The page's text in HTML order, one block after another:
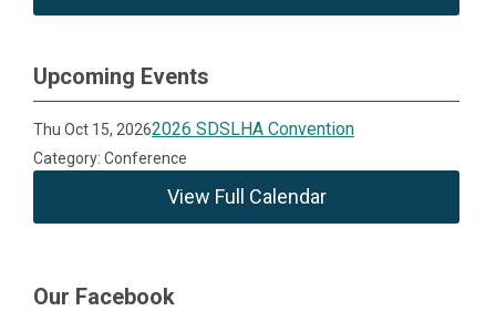
Upcoming Events
Thu Oct 15, 20262026 SDSLHA Convention
Category: Conference
View Full Calendar
Our Facebook